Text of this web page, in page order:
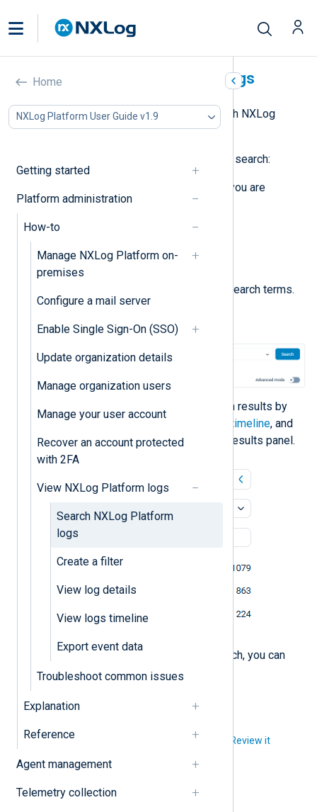
Home
NXLog Platform User Guide v1.9
Getting started
Platform administration
How-to
Manage NXLog Platform on-
premises
Configure a mail server
Enable Single Sign-On (SSO)
Update organization details
Manage organization users
Manage your user account
Recover an account protected
with 2FA
View NXLog Platform logs
Search NXLog Platform
logs
Create a filter
View log details
View logs timeline
Export event data
Troubleshoot common issues
Explanation
Reference
Agent management
Telemetry collection
Search NXLog Platform logs
NXLog Platform allows you to search NXLog
Platform audit and system logs.
Follow these steps to perform a log search:
Depending on the type of logs you are
interested in, navigate to:
Logs>System.
panel, type your search terms.
You can further refine the search results by
using
logs timeline, and
selecting entries in the search results panel.
Once you are satisfied with the search, you can
export the results.
Did you like this article? Review it